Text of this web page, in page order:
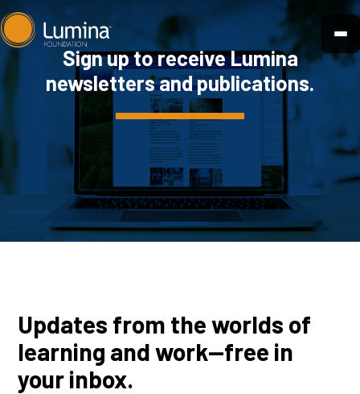
Skip
to
content
Sign up to receive Lumina
newsletters and publications.
Updates from the worlds of
learning and work—free in
your inbox.